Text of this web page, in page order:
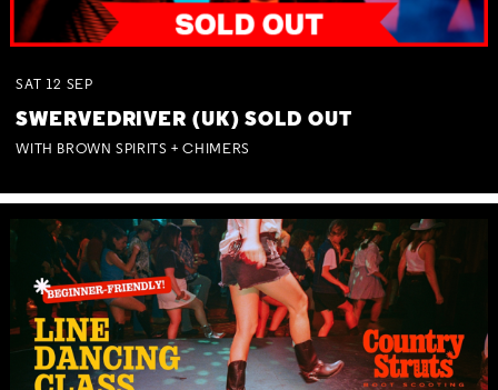
SAT 12 SEP
SWERVEDRIVER (UK) SOLD OUT
WITH BROWN SPIRITS + CHIMERS